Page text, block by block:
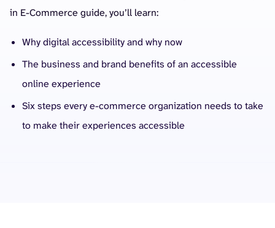
in E-Commerce guide, you’ll learn:
Why digital accessibility and why now
The business and brand benefits of an accessible
online experience
Six steps every e-commerce organization needs to take
to make their experiences accessible